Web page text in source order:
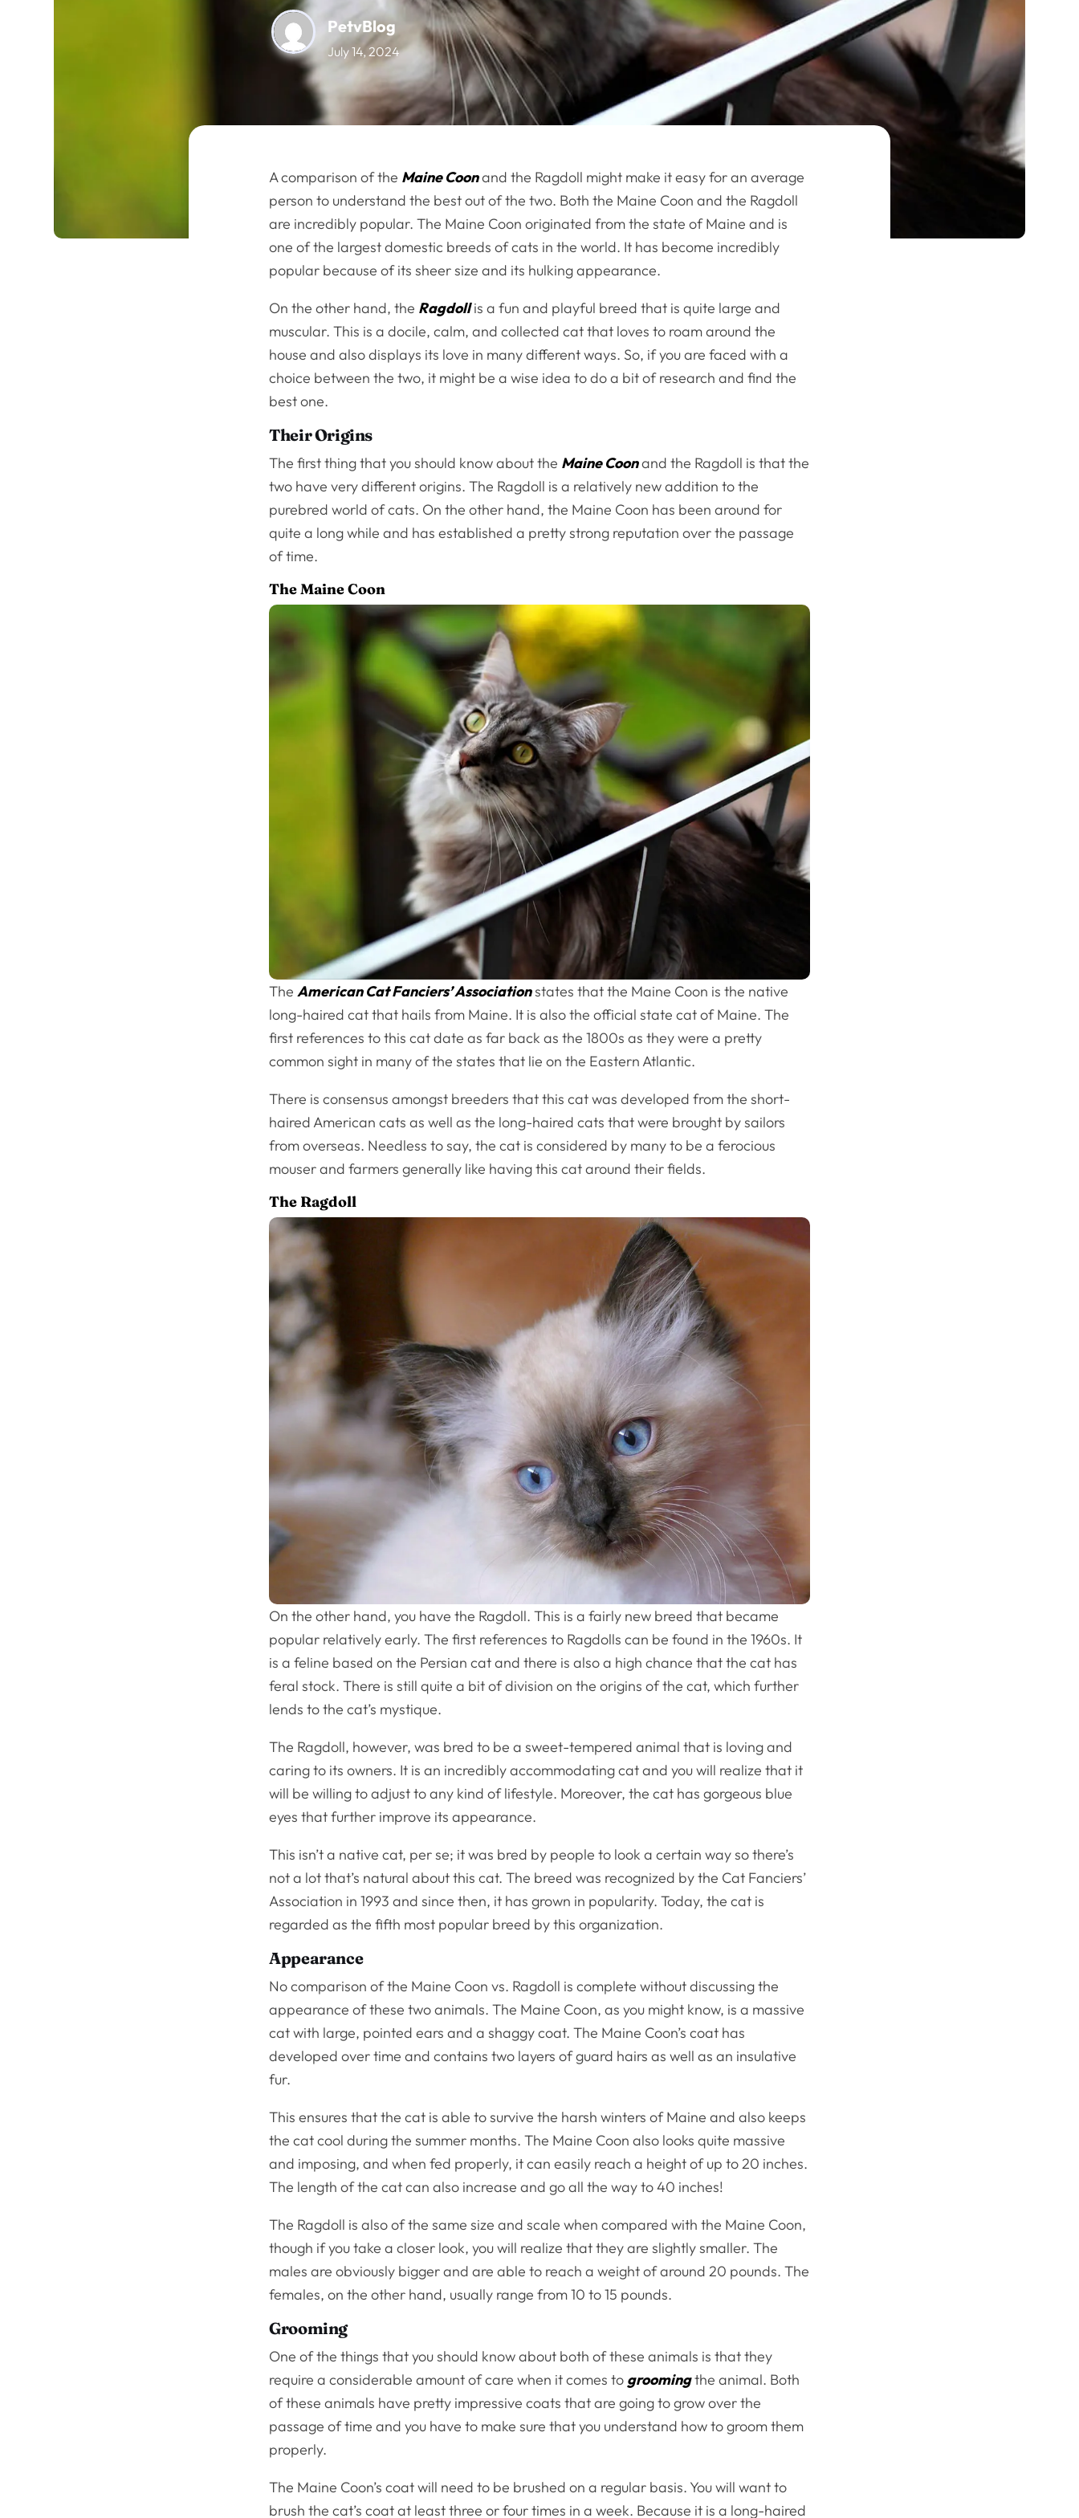
PetvBlog
July 14, 2024
A comparison of the Maine Coonand the Ragdoll might make it easy for an average
person to understand the best out of the two. Both the Maine Coon and the Ragdoll
are incredibly popular. The Maine Coon originated from the state of Maine and is
one of the largest domestic breeds of cats in the world. It has become incredibly
popular because of its sheer size and its hulking appearance.
On the other hand, the Ragdollis a fun and playful breed that is quite large and
muscular. This is a docile, calm, and collected cat that loves to roam around the
house and also displays its love in many different ways. So, if you are faced with a
choice between the two, it might be a wise idea to do a bit of research and find the
best one.
Their Origins
The first thing that you should know about the Maine Coonand the Ragdoll is that the
two have very different origins. The Ragdoll is a relatively new addition to the
purebred world of cats. On the other hand, the Maine Coon has been around for
quite a long while and has established a pretty strong reputation over the passage
of time.
The Maine Coon
TheAmerican Cat Fanciers’ Associationstates that the Maine Coon is the native
long-haired cat that hails from Maine. It is also the official state cat of Maine. The
first references to this cat date as far back as the 1800s as they were a pretty
common sight in many of the states that lie on the Eastern Atlantic.
There is consensus amongst breeders that this cat was developed from the short-
haired American cats as well as the long-haired cats that were brought by sailors
from overseas. Needless to say, the cat is considered by many to be a ferocious
mouser and farmers generally like having this cat around their fields.
The Ragdoll
On the other hand, you have the Ragdoll. This is a fairly new breed that became
popular relatively early. The first references to Ragdolls can be found in the 1960s. It
is a feline based on the Persian cat and there is also a high chance that the cat has
feral stock. There is still quite a bit of division on the origins of the cat, which further
lends to the cat’s mystique.
The Ragdoll, however, was bred to be a sweet-tempered animal that is loving and
caring to its owners. It is an incredibly accommodating cat and you will realize that it
will be willing to adjust to any kind of lifestyle. Moreover, the cat has gorgeous blue
eyes that further improve its appearance.
This isn’t a native cat, per se; it was bred by people to look a certain way so there’s
not a lot that’s natural about this cat. The breed was recognized by the Cat Fanciers’
Association in 1993 and since then, it has grown in popularity. Today, the cat is
regarded as the fifth most popular breed by this organization.
Appearance
No comparison of the Maine Coon vs. Ragdoll is complete without discussing the
appearance of these two animals. The Maine Coon, as you might know, is a massive
cat with large, pointed ears and a shaggy coat. The Maine Coon’s coat has
developed over time and contains two layers of guard hairs as well as an insulative
fur.
This ensures that the cat is able to survive the harsh winters of Maine and also keeps
the cat cool during the summer months. The Maine Coon also looks quite massive
and imposing, and when fed properly, it can easily reach a height of up to 20 inches.
The length of the cat can also increase and go all the way to 40 inches!
The Ragdoll is also of the same size and scale when compared with the Maine Coon,
though if you take a closer look, you will realize that they are slightly smaller. The
males are obviously bigger and are able to reach a weight of around 20 pounds. The
females, on the other hand, usually range from 10 to 15 pounds.
Grooming
One of the things that you should know about both of these animals is that they
require a considerable amount of care when it comes to groomingthe animal. Both
of these animals have pretty impressive coats that are going to grow over the
passage of time and you have to make sure that you understand how to groom them
properly.
The Maine Coon’s coat will need to be brushed on a regular basis. You will want to
brush the cat’s coat at least three or four times in a week. Because it is a long-haired